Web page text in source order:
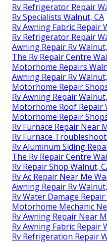
Rv Refrigerator Repair
Rv Specialists Walnut, CA
Rv Awning Fabric Repair
Rv Refrigerator Repair
Awning Repair Rv
The Rv Repair Centre
Motorhome Repairs
Awning Repair Rv
Motorhome Repair
Rv Awning Repair
Motorhome Roof Repair
Motorhome Repair
Rv Furnace Repair Near
Rv Furnace
Rv Aluminum Siding
The Rv Repair Centre
Rv Repair Shop Walnut,
Rv Ac Repair Near Me
Awning Repair Rv
Rv Water Damage
Motorhome Mechanic
Rv Awning Repair Near
Rv Awning Fabric Repair
Rv Refrigeration Repair